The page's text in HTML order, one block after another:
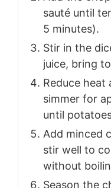
sauté until
5 minutes).
Stir in the
juice, bring
Reduce heat
simmer for
until
Add minced
stir well to
without
Season the